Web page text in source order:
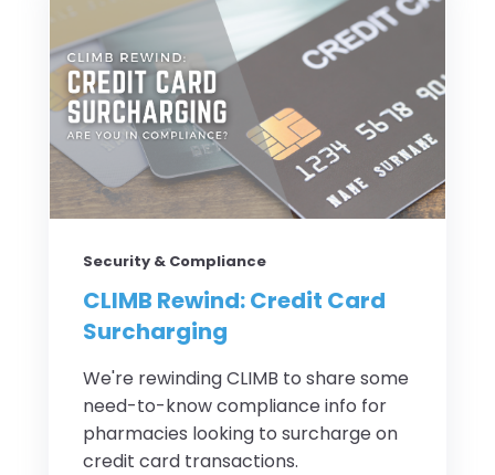
Security & Compliance
CLIMB Rewind: Credit Card
Surcharging
We're rewinding CLIMB to share some
need-to-know compliance info for
pharmacies looking to surcharge on
credit card transactions.